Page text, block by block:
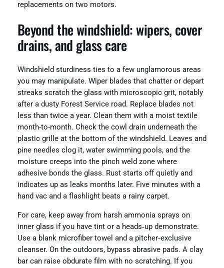
replacements on two motors.
Beyond the windshield: wipers, cover
drains, and glass care
Windshield sturdiness ties to a few unglamorous areas
you may manipulate. Wiper blades that chatter or depart
streaks scratch the glass with microscopic grit, notably
after a dusty Forest Service road. Replace blades not
less than twice a year. Clean them with a moist textile
month-to-month. Check the cowl drain underneath the
plastic grille at the bottom of the windshield. Leaves and
pine needles clog it, water swimming pools, and the
moisture creeps into the pinch weld zone where
adhesive bonds the glass. Rust starts off quietly and
indicates up as leaks months later. Five minutes with a
hand vac and a flashlight beats a rainy carpet.
For care, keep away from harsh ammonia sprays on
inner glass if you have tint or a heads‑up demonstrate.
Use a blank microfiber towel and a pitcher‑exclusive
cleanser. On the outdoors, bypass abrasive pads. A clay
bar can raise obdurate film with no scratching. If you